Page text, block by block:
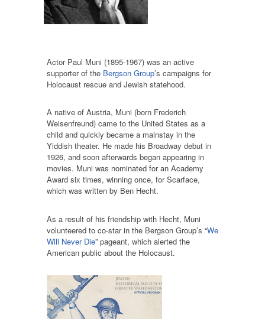
Actor Paul Muni (1895-1967) was an active
supporter of the Bergson Group’s campaigns for
Holocaust rescue and Jewish statehood.
A native of Austria, Muni (born Frederich
Weisenfreund) came to the United States as a
child and quickly became a mainstay in the
Yiddish theater. He made his Broadway debut in
1926, and soon afterwards began appearing in
movies. Muni was nominated for an Academy
Award six times, winning once, for Scarface,
which was written by Ben Hecht.
As a result of his friendship with Hecht, Muni
volunteered to co-star in the Bergson Group’s “We
Will Never Die” pageant, which alerted the
American public about the Holocaust.